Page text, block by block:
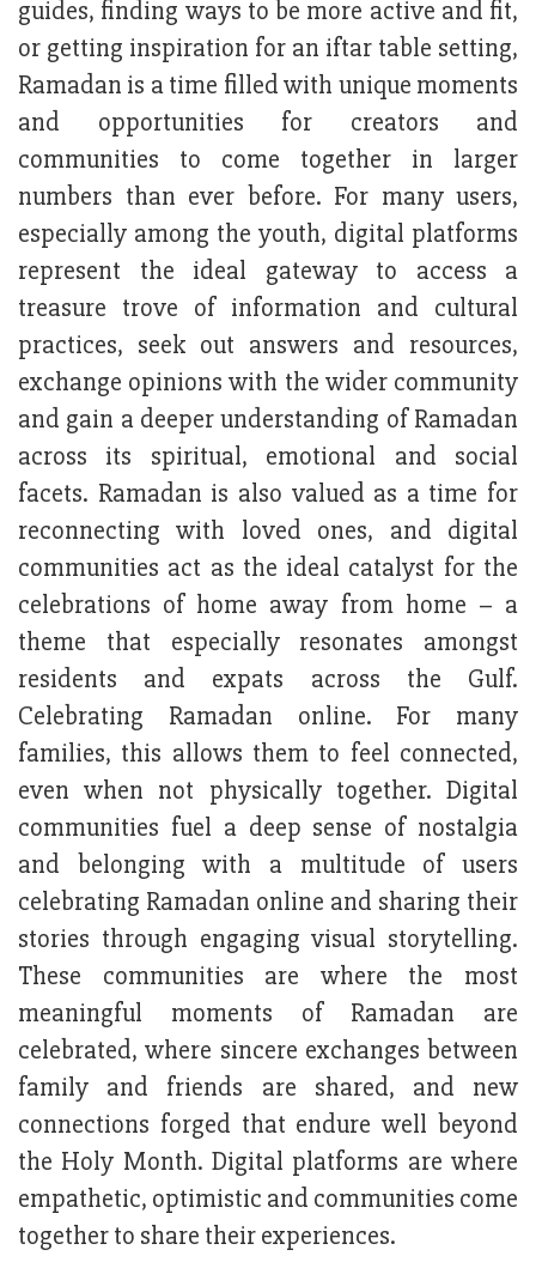
guides, finding ways to be more active and fit,
or getting inspiration for an iftar table setting,
Ramadan is a time filled with unique moments
and opportunities for creators and
communities to come together in larger
numbers than ever before. For many users,
especially among the youth, digital platforms
represent the ideal gateway to access a
treasure trove of information and cultural
practices, seek out answers and resources,
exchange opinions with the wider community
and gain a deeper understanding of Ramadan
across its spiritual, emotional and social
facets. Ramadan is also valued as a time for
reconnecting with loved ones, and digital
communities act as the ideal catalyst for the
celebrations of home away from home – a
theme that especially resonates amongst
residents and expats across the Gulf.
Celebrating Ramadan online. For many
families, this allows them to feel connected,
even when not physically together. Digital
communities fuel a deep sense of nostalgia
and belonging with a multitude of users
celebrating Ramadan online and sharing their
stories through engaging visual storytelling.
These communities are where the most
meaningful moments of Ramadan are
celebrated, where sincere exchanges between
family and friends are shared, and new
connections forged that endure well beyond
the Holy Month. Digital platforms are where
empathetic, optimistic and communities come
together to share their experiences.